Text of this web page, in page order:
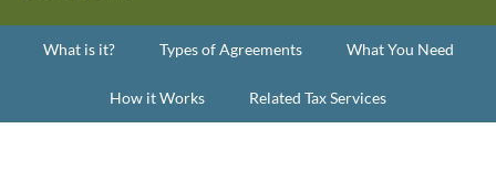
What is it? Types of Agreements What You Need
How it Works Related Tax Services